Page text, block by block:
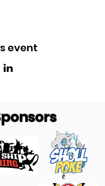
event